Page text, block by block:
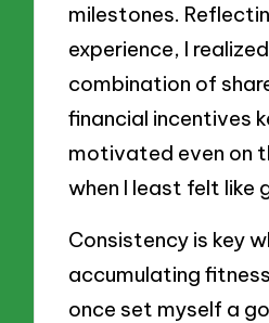
milestones.
experience, I
combination of
financial incentives
motivated even on
when I least felt like
Consistency is key
accumulating
once set myself a